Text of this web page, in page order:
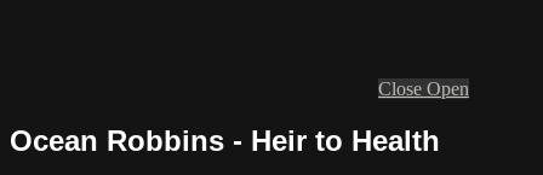
Close Open
Ocean Robbins - Heir to Health